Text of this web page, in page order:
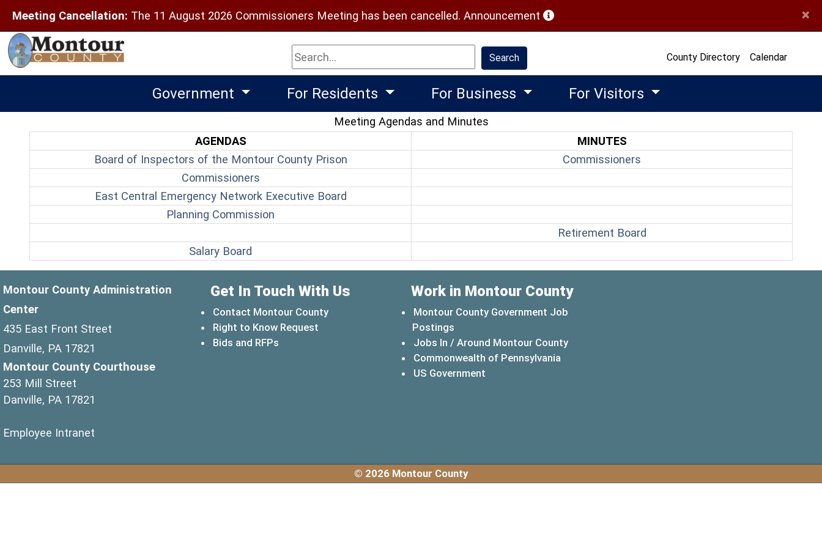
Meeting Cancellation: The 11 August 2026 Commissioners Meeting has been cancelled. Announcement (opens in a new window) ×
Search Search County Directory Calendar
Government For Residents For Business For Visitors
Meeting Agendas and Minutes
AGENDAS
MINUTES
Board of Inspectors of the Montour County Prison(opens in a new window) Commissioners
Commissioners(opens in a new window)
East Central Emergency Network Executive Board(opens in a new window)
Planning Commission
Retirement Board(opens in a new window)
Salary Board
Montour County Administration
Center
435 East Front Street
Danville, PA 17821
Montour County Courthouse
253 Mill Street
Danville, PA 17821
Employee Intranet
Get In Touch With Us
Contact Montour County
Right to Know Request
Bids and RFPs
Work in Montour County
Montour County Government Job
Postings
Jobs In / Around Montour County
Commonwealth of Pennsylvania
US Government
© 2026 Montour County